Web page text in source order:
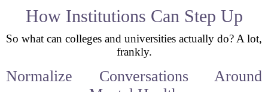
How Institutions Can Step Up
So what can colleges and universities actually do? A lot,
frankly.
Normalize Conversations Around